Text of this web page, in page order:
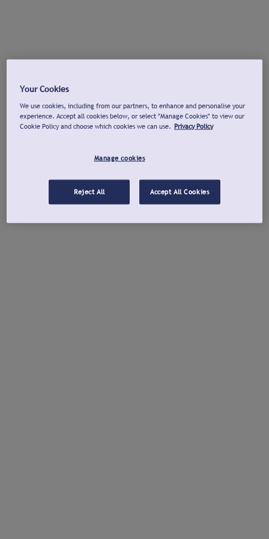
Your Cookies
We use cookies, including from our partners, to enhance and personalise your
experience. Accept all cookies below, or select "Manage Cookies" to view our
Cookie Policy and choose which cookies we can use. Privacy Policy
Manage cookies
Reject All Accept All Cookies